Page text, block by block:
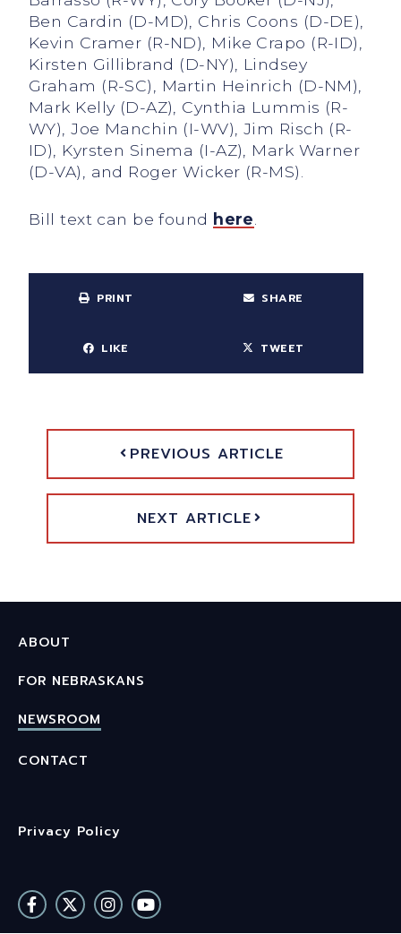
Ben Cardin (D-MD), Chris Coons (D-DE),
Kevin Cramer (R-ND), Mike Crapo (R-ID),
Kirsten Gillibrand (D-NY), Lindsey
Graham (R-SC), Martin Heinrich (D-NM),
Mark Kelly (D-AZ), Cynthia Lummis (R-
WY), Joe Manchin (I-WV), Jim Risch (R-
ID), Kyrsten Sinema (I-AZ), Mark Warner
(D-VA), and Roger Wicker (R-MS).
Bill text can be found here
PRINT SHARE
LIKE TWEET
PREVIOUS ARTICLE
NEXT ARTICLE
ABOUT
FOR NEBRASKANS
NEWSROOM
CONTACT
Privacy Policy